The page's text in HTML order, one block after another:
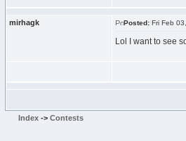
mirhagk Posted: Fri Feb
Lol I want to see
Index -> Contests